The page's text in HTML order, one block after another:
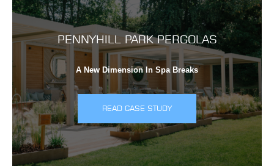
PENNYHILL PARK PERGOLAS
A New Dimension In Spa Breaks
READ CASE STUDY